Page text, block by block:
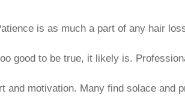
is as much a part of any hair
good to be true, it likely is.
motivation. Many find solace and